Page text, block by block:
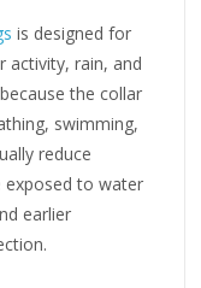
is designed for
activity, rain, and
the collar
swimming,
reduce
exposed to water
earlier